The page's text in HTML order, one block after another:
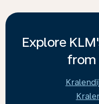
Explore
from